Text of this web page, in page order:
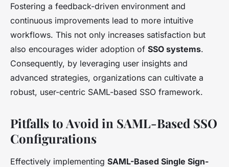
Fostering a feedback-driven environment and
continuous improvements lead to more intuitive
workflows. This not only increases satisfaction but
also encourages wider adoption of SSO systems.
Consequently, by leveraging user insights and
advanced strategies, organizations can cultivate a
robust, user-centric SAML-based SSO framework.
Pitfalls to Avoid in SAML-Based SSO
Configurations
Effectively implementing SAML-Based Single Sign-